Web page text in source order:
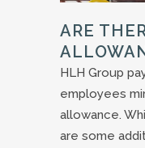
ARE
HLH Group
employees
allowance.
are some